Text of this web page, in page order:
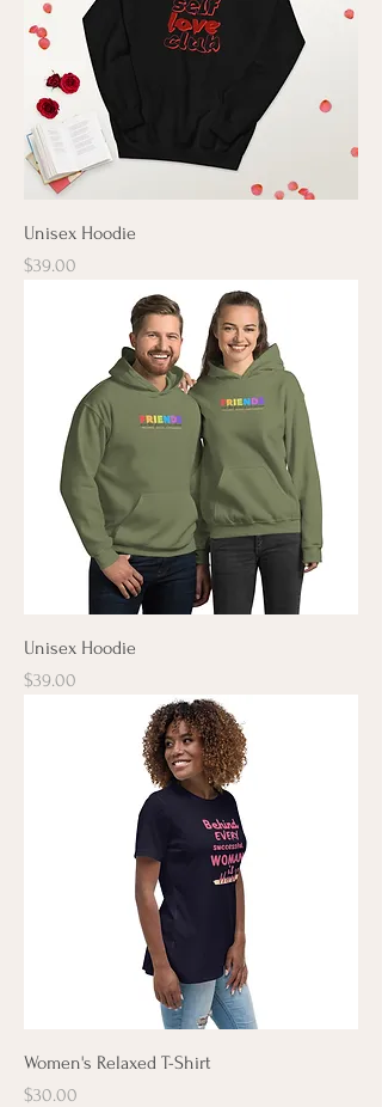
Unisex Hoodie
Price
$39.00
Unisex Hoodie
Price
$39.00
Women's Relaxed T-Shirt
Price
$30.00